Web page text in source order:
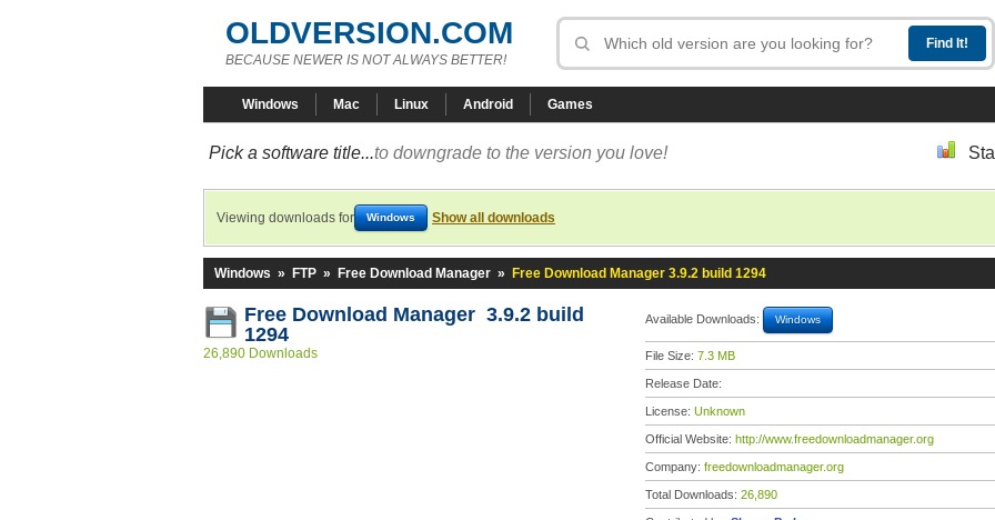
OLDVERSION.COM
BECAUSE NEWER IS NOT ALWAYS BETTER!
Windows Mac Linux Android Games
Pick a software title...to downgrade to the version you love!
Viewing downloads for Windows Show all downloads
Windows » FTP » Free Download Manager » Free Download Manager 3.9.2 build 1294
Free Download Manager 3.9.2 build
1294
26,890 Downloads
Available Downloads: Windows
File Size: 7.3 MB
Release Date:
License: Unknown
Official Website: http://www.freedownloadmanager.org
Company: freedownloadmanager.org
Total Downloads: 26,890